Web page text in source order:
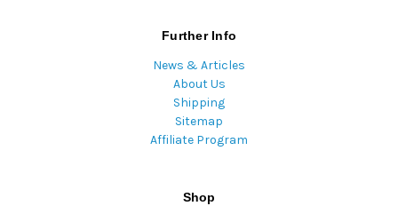
Further Info
News & Articles
About Us
Shipping
Sitemap
Affiliate Program
Shop